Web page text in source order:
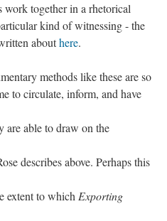
work together in a rhetorical
kind of witnessing - the
abouthere.
methods like these are so
to circulate, inform, and have
are able to draw on the
describes above. Perhaps this
extent to which Exporting